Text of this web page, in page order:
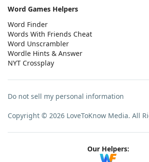
Word Games Helpers
Word Finder
Words With Friends Cheat
Word Unscrambler
Wordle Hints & Answer
NYT Crossplay
Do not sell my personal information
Copyright © 2026 LoveToKnow Media. All
Our Helpers: